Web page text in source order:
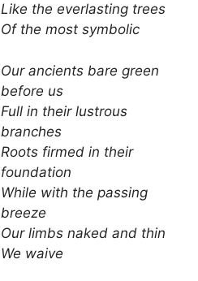
Like the everlasting trees
Of the most symbolic
Our ancients bare green
before us
Full in their lustrous
branches
Roots firmed in their
foundation
While with the passing
breeze
Our limbs naked and thin
We waive